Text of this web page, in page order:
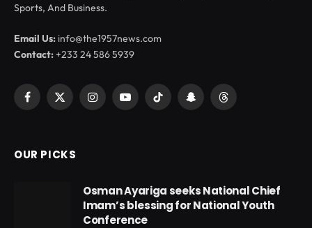
Sports, And Business.
Email Us: info@the1957news.com
Contact:+233 24 586 5939
Facebook
X
InstagramYouTubeTikTok SnapchatThreads
OUR PICKS
Osman Ayariga seeks National Chief
Imam’s blessing for National Youth
Conference